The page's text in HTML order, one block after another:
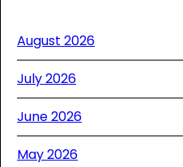
August 2026
July 2026
June 2026
May 2026